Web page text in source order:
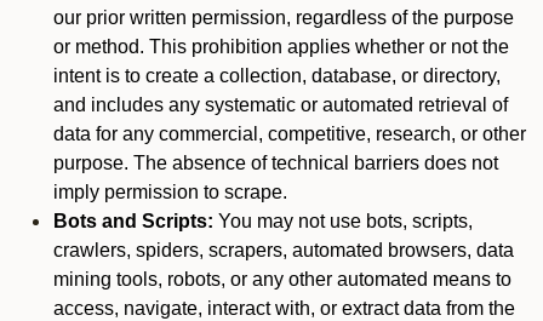
our prior written permission, regardless of the purpose
or method. This prohibition applies whether or not the
intent is to create a collection, database, or directory,
and includes any systematic or automated retrieval of
data for any commercial, competitive, research, or other
purpose. The absence of technical barriers does not
imply permission to scrape.
Bots and Scripts: You may not use bots, scripts,
crawlers, spiders, scrapers, automated browsers, data
mining tools, robots, or any other automated means to
access, navigate, interact with, or extract data from the